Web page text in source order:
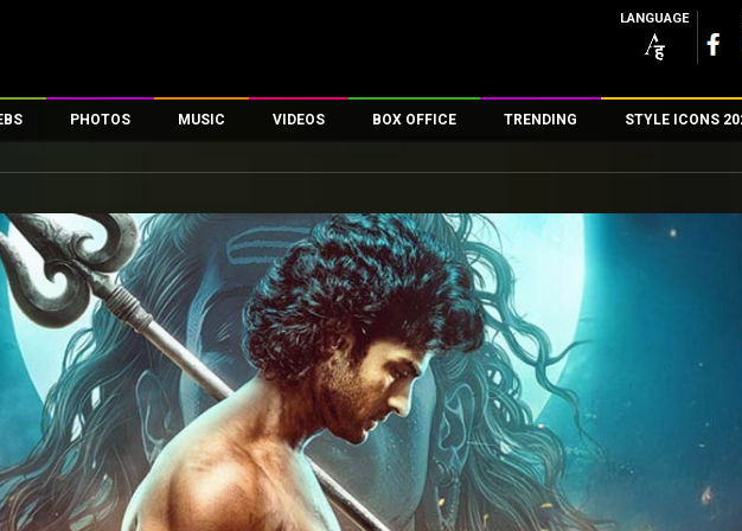
LANGUAGE
PHOTOS
Celeb Wallpapers
Movie Stills
First Look
Movie Wallpapers
Toons
MUSIC VIDEOS
OTT
Short Videos
First Day First Show
Parties & Events
Television
Exclusive & Specials
Movie Songs
BOX OFFICE
All Time Top Grossers
Overseas Box Office
100 Crore Club
200 Crore Club
Top Male Celebs
Top Female Celebs
TRENDING STYLE ICONS